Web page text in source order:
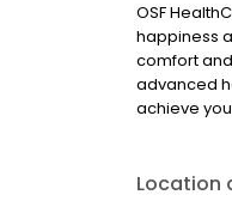
OSF
happiness
comfort
advanced
achieve
Location